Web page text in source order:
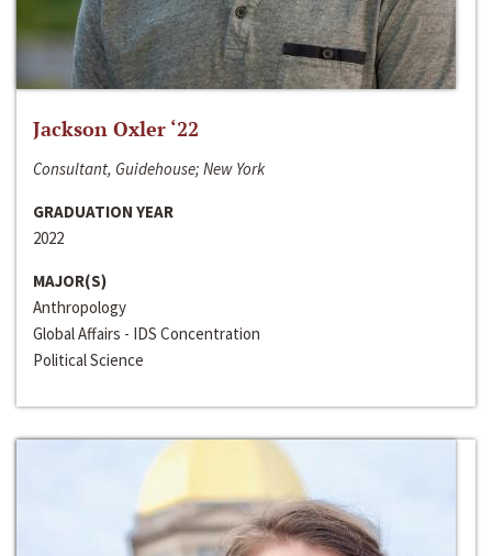
Jackson Oxler ‘22
Consultant, Guidehouse; New York
GRADUATION YEAR
2022
MAJOR(S)
Anthropology
Global Affairs - IDS Concentration
Political Science